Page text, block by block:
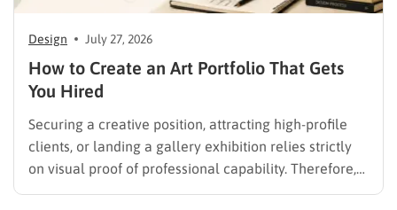
Design July 27, 2026
How to Create an Art Portfolio That Gets
You Hired
Securing a creative position, attracting high-profile
clients, or landing a gallery exhibition relies strictly
on visual proof of professional capability. Therefore,
understanding exactly how to create an art portfolio